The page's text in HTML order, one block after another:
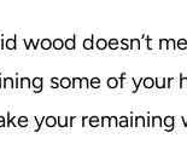
wood doesn’t
some of your
your